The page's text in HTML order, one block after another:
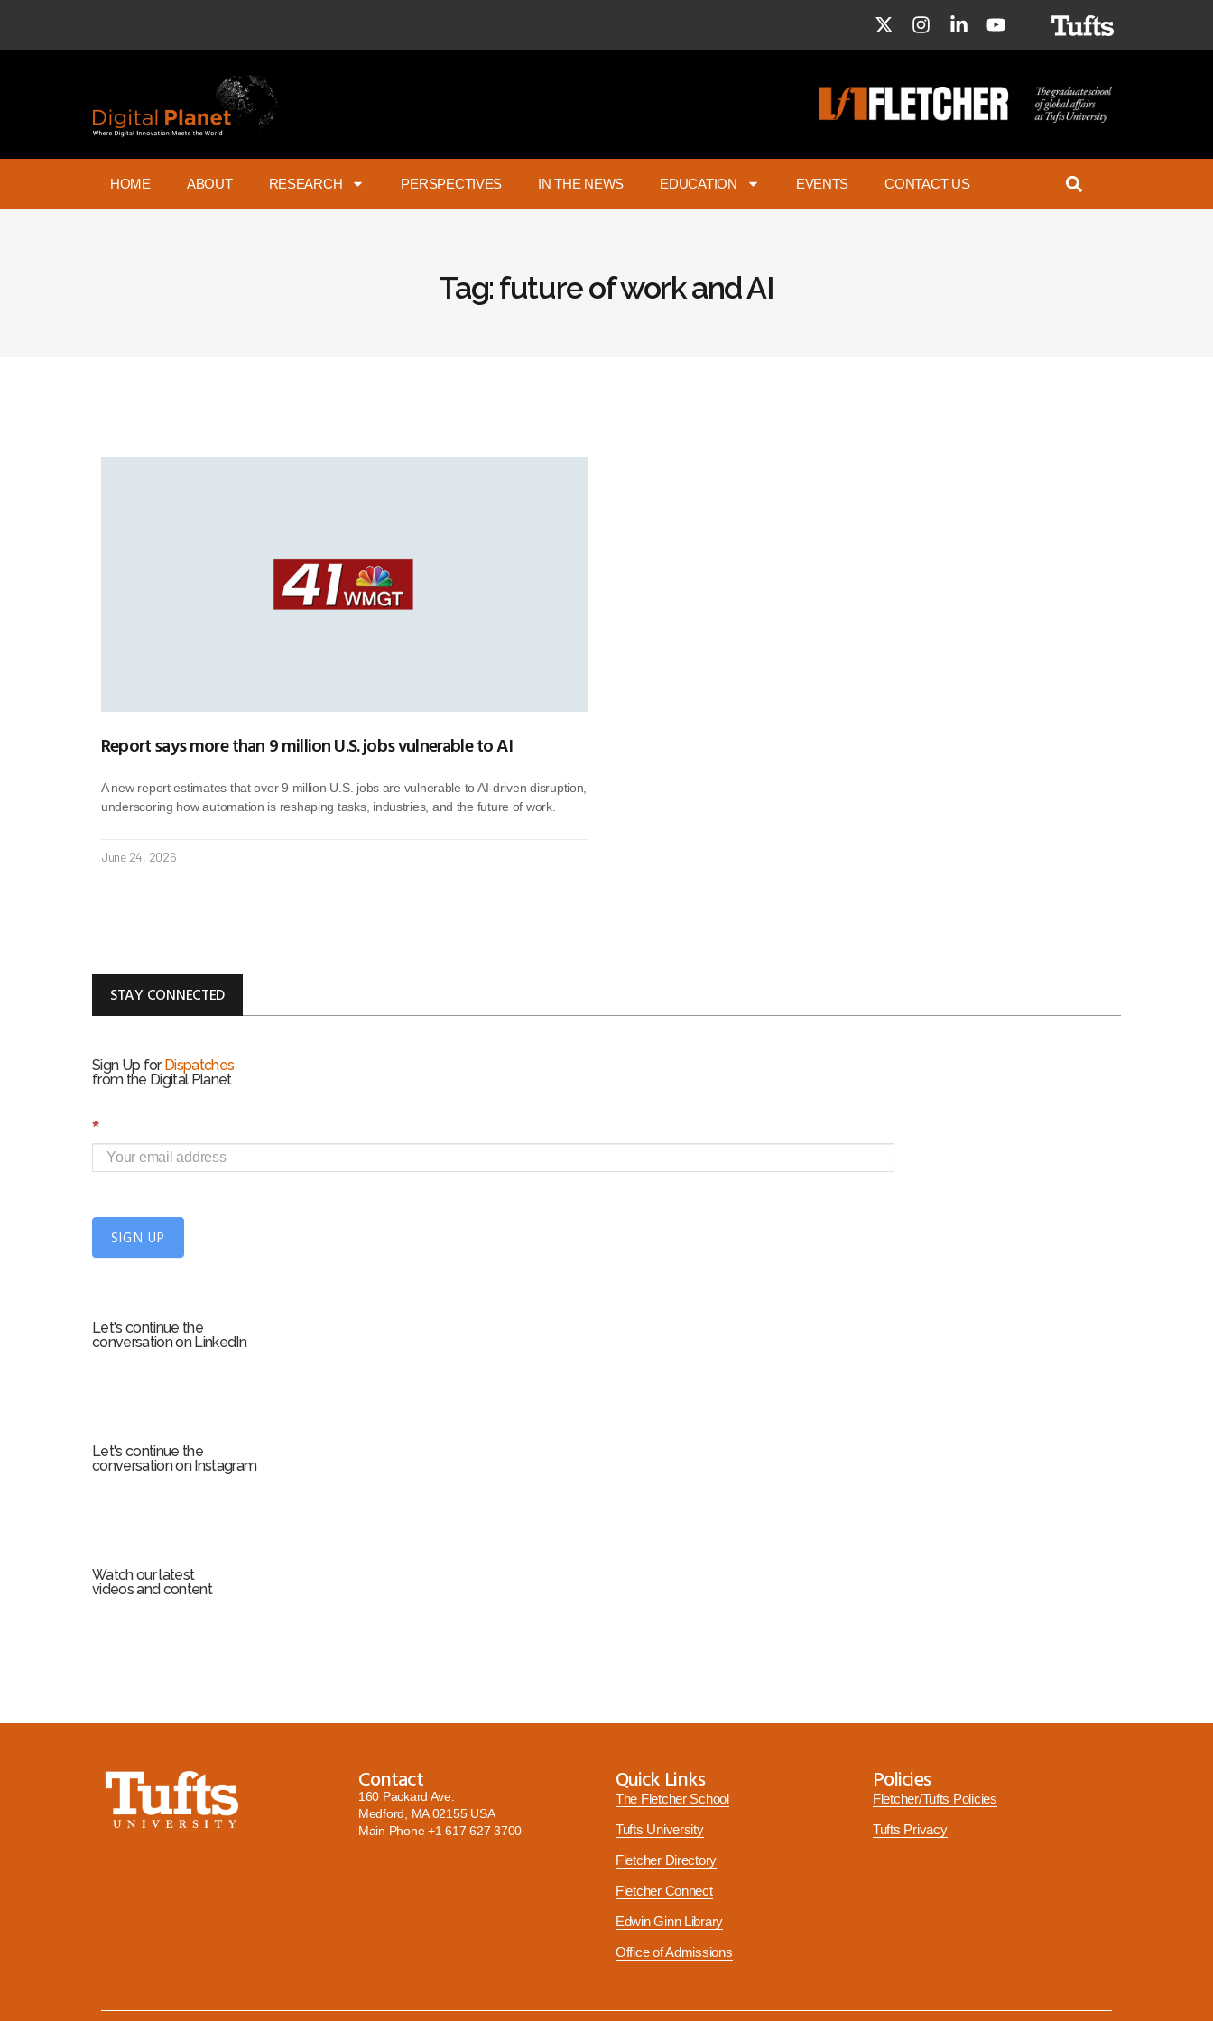
HOME ABOUT RESEARCH PERSPECTIVES IN THE NEWS EDUCATION EVENTS CONTACT US
Tag: future of work and AI
Report says more than 9 million U.S. jobs vulnerable to AI
A new report estimates that over 9 million U.S. jobs are vulnerable to AI-driven disruption,
underscoring how automation is reshaping tasks, industries, and the future of work.
June 24, 2026
STAY CONNECTED
Sign Up for Dispatches
from the Digital Planet
S
i
g
U
m
*
SIGN UP
Let's continue the
conversation on LinkedIn
Let's continue the
conversation on Instagram
Watch our latest
videos and content
Contact
160 Packard Ave.
Medford, MA 02155 USA
Main Phone+1 617 627 3700
Quick Links
The Fletcher School
Tufts University
Fletcher Directory
Fletcher Connect
Edwin Ginn Library
Office of Admissions
Policies
Fletcher/Tufts Policies
Tufts Privacy